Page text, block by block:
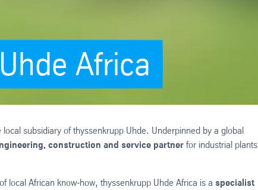
Africa
local subsidiary of thyssenkrupp Uhde. Underpinned by a global
construction and service partner for industrial plants
local African know-how, thyssenkrupp Uhde Africa is a specialist